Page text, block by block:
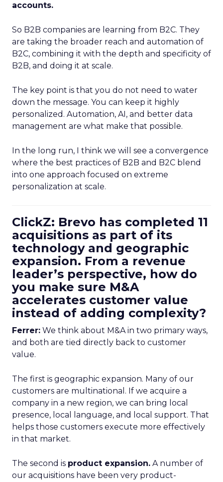
accounts.
So B2B companies are learning from B2C. They
are taking the broader reach and automation of
B2C, combining it with the depth and specificity of
B2B, and doing it at scale.
The key point is that you do not need to water
down the message. You can keep it highly
personalized. Automation, AI, and better data
management are what make that possible.
In the long run, I think we will see a convergence
where the best practices of B2B and B2C blend
into one approach focused on extreme
personalization at scale.
ClickZ: Brevo has completed 11
acquisitions as part of its
technology and geographic
expansion. From a revenue
leader’s perspective, how do
you make sure M&A
accelerates customer value
instead of adding complexity?
Ferrer: We think about M&A in two primary ways,
and both are tied directly back to customer
value.
The first is geographic expansion. Many of our
customers are multinational. If we acquire a
company in a new region, we can bring local
presence, local language, and local support. That
helps those customers execute more effectively
in that market.
The second is product expansion. A number of
our acquisitions have been very product-